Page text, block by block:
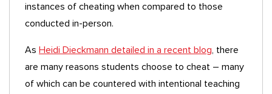
instances of cheating when compared to those
conducted in-person.
As Heidi Dieckmann detailed in a recent blog, there
are many reasons students choose to cheat – many
of which can be countered with intentional teaching